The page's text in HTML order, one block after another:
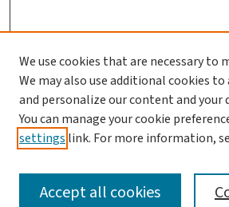
SEARCH
We use cookies that are necessary to
We may also use additional cookies
and personalize our content and your
You can manage your cookie
settings link. For more information,
Accept all cookies